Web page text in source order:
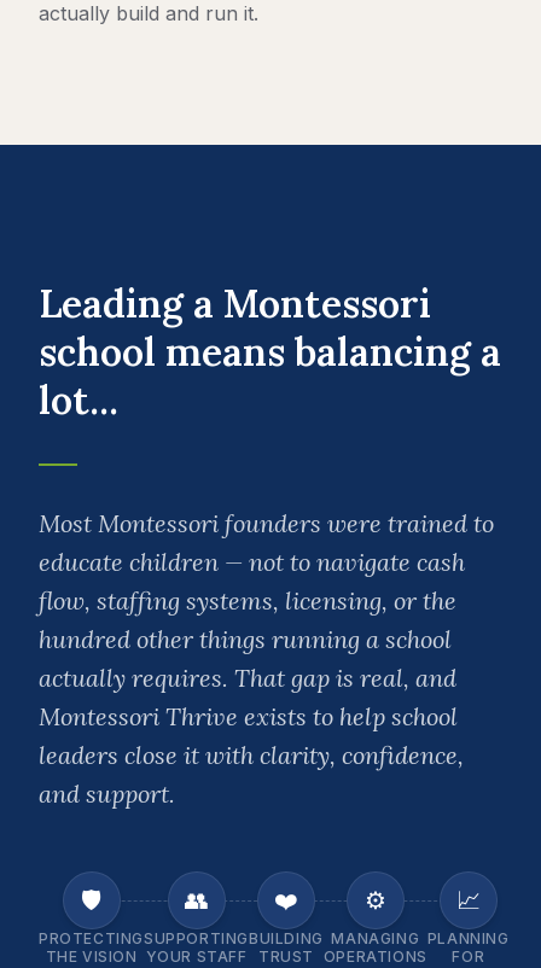
actually build and run it.
Leading a Montessori
school means balancing a
lot...
Most Montessori founders were trained to
educate children — not to navigate cash
flow, staffing systems, licensing, or the
hundred other things running a school
actually requires. That gap is real, and
Montessori Thrive exists to help school
leaders close it with clarity, confidence,
and support.
🛡️
PROTECTING
THE VISION
👥
SUPPORTING
YOUR STAFF
❤️
BUILDING
TRUST
⚙️
MANAGING
OPERATIONS
📈
PLANNING
FOR